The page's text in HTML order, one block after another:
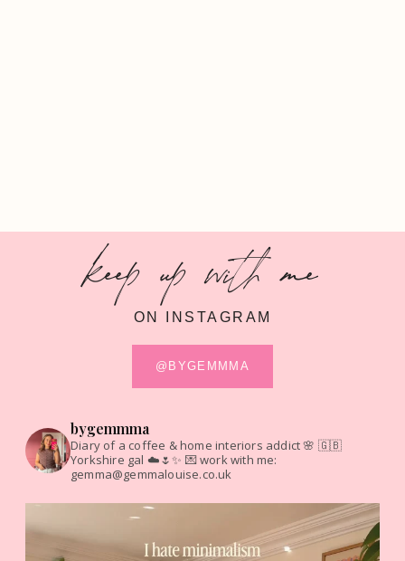
keep up with me
ON INSTAGRAM
@BYGEMMMA
bygemmma
Diary of a coffee & home interiors addict 🌸 🇬🇧
Yorkshire gal ☁️🌷✨ 💌 work with me:
gemma@gemmalouise.co.uk